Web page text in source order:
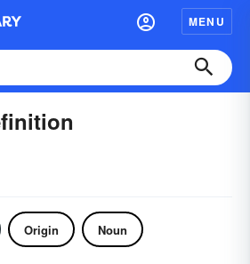
MENU
Origin Noun